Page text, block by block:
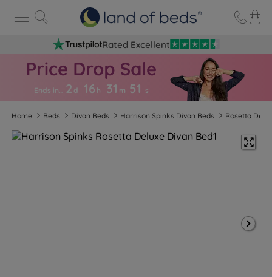
Rated Excellent
Ends in… 2 d 16 h 31 m 50 s
Home Beds Divan Beds Harrison Spinks Divan Beds Rosetta